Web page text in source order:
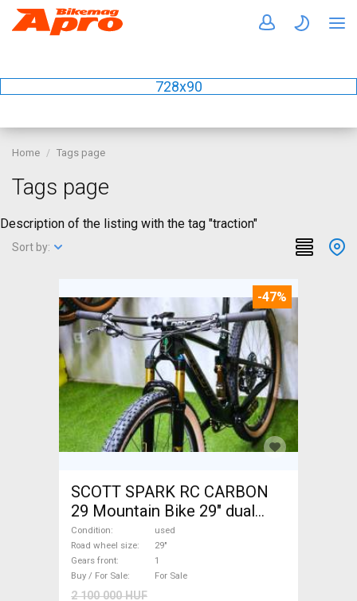
728x90
Home Tags page
Tags page
Description of the listing with the tag "traction"
Sort by:
-47%
SCOTT SPARK RC CARBON
29 Mountain Bike 29" dual
suspension used For Sale
Condition
used
Road wheel size
29"
Gears front
1
Buy / For Sale
For Sale
2 100 000 HUF